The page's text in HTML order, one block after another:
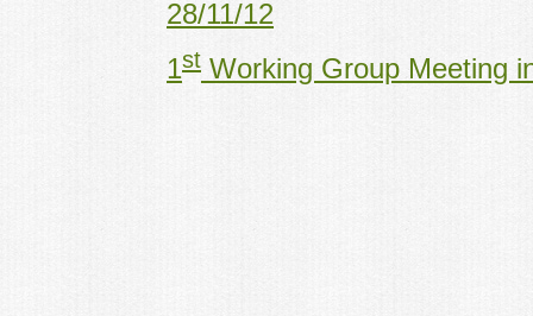
28/11/12
1st Working Group Meeting